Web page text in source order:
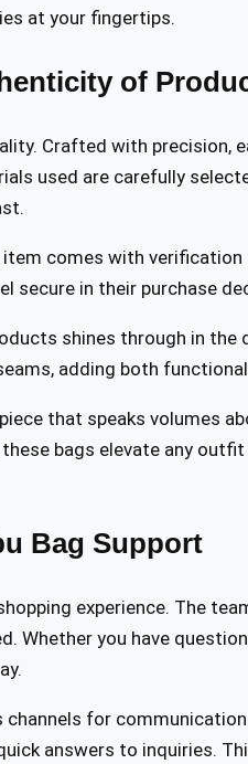
at your fingertips.
of
Crafted with precision,
used are carefully
item comes with
secure in their purchase
shines through in the
adding both
that speaks volumes
bags elevate any
Bag Support
experience. The
Whether you have
for
answers to inquiries.